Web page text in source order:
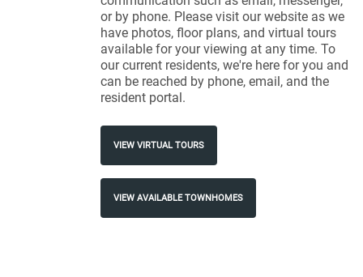
or by phone. Please visit our website as we
have photos, floor plans, and virtual tours
available for your viewing at any time. To
our current residents, we're here for you and
can be reached by phone, email, and the
resident portal.
VIEW VIRTUAL TOURS
VIEW AVAILABLE TOWNHOMES